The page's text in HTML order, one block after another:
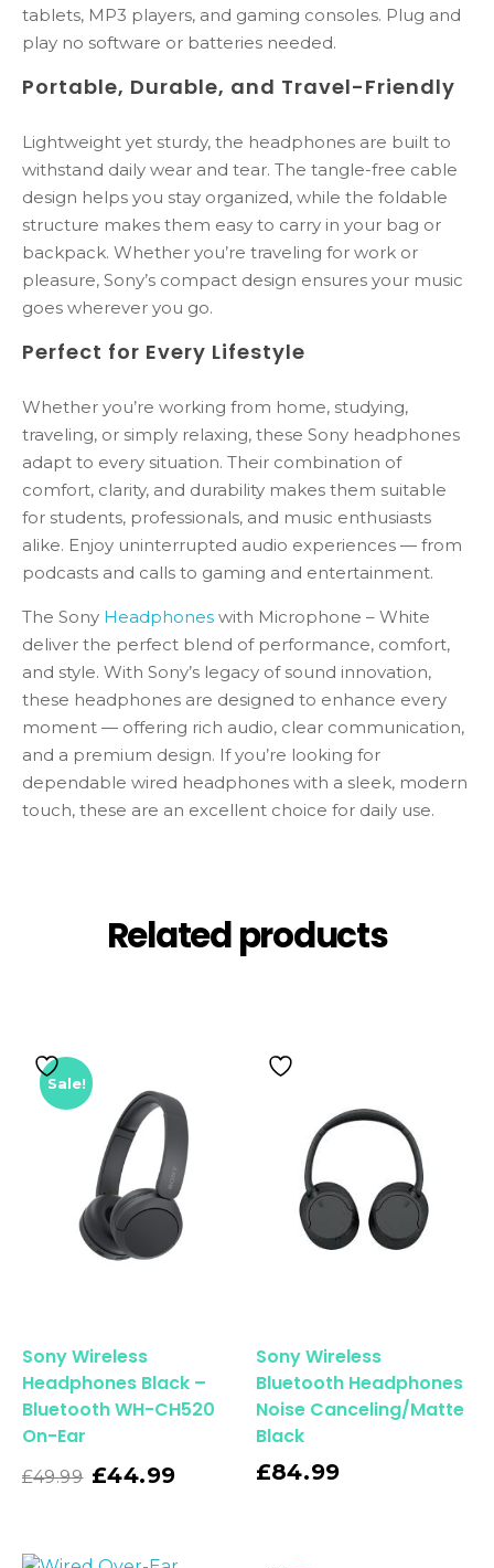
tablets, MP3 players, and gaming consoles. Plug and
play no software or batteries needed.
Portable, Durable, and Travel-Friendly
Lightweight yet sturdy, the headphones are built to
withstand daily wear and tear. The tangle-free cable
design helps you stay organized, while the foldable
structure makes them easy to carry in your bag or
backpack. Whether you’re traveling for work or
pleasure, Sony’s compact design ensures your music
goes wherever you go.
Perfect for Every Lifestyle
Whether you’re working from home, studying,
traveling, or simply relaxing, these Sony headphones
adapt to every situation. Their combination of
comfort, clarity, and durability makes them suitable
for students, professionals, and music enthusiasts
alike. Enjoy uninterrupted audio experiences — from
podcasts and calls to gaming and entertainment.
The Sony Headphones with Microphone – White
deliver the perfect blend of performance, comfort,
and style. With Sony’s legacy of sound innovation,
these headphones are designed to enhance every
moment — offering rich audio, clear communication,
and a premium design. If you’re looking for
dependable wired headphones with a sleek, modern
touch, these are an excellent choice for daily use.
Related products
Sale!
Sony Wireless
Headphones Black –
Bluetooth WH-CH520
On-Ear
£49.99 £44.99
Sony Wireless
Bluetooth Headphones
Noise Canceling/Matte
Black
£84.99